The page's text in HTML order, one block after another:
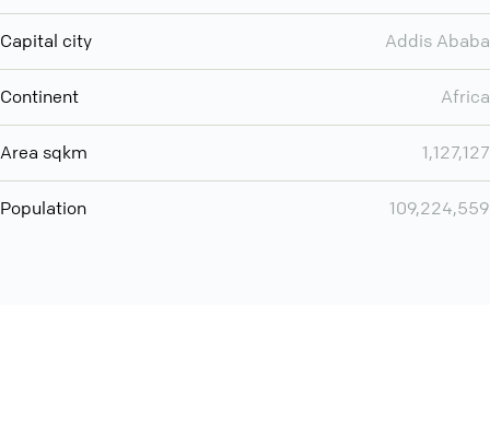
Capital city Addis Ababa
Continent Africa
Area sqkm 1,127,127
Population 109,224,559